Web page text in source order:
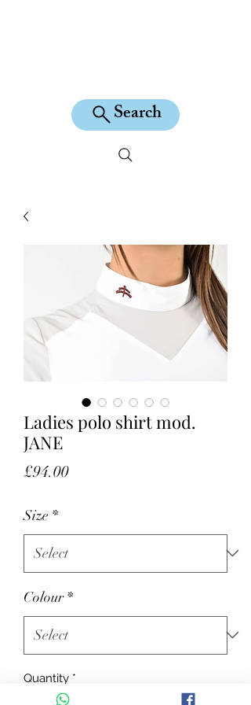
Search
Ladies polo shirt mod.
JANE
£94.00Price
Size *
Colour *
Quantity *